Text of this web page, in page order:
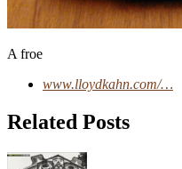
A froe
www.lloydkahn.com/…
Related Posts